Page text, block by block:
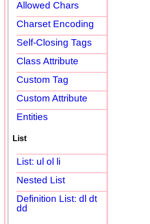
Allowed Chars
Charset Encoding
Self-Closing Tags
Class Attribute
Custom Tag
Custom Attribute
Entities
List
List: ul ol li
Nested List
Definition List: dl dt
dd